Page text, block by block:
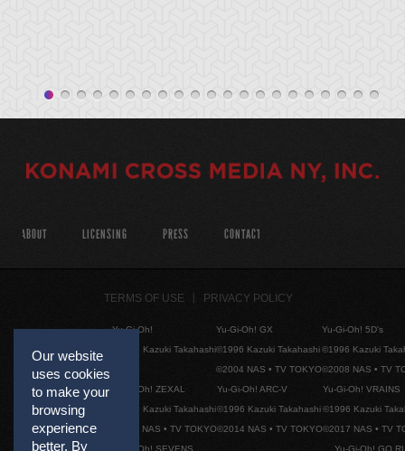
Our website
uses cookies
to make your
browsing
experience
better. By
ABOUT LICENSING PRESS CONTACT
TERMS OF USE PRIVACY POLICY
Yu-Gi-Oh!
©1996 Kazuki Takahashi
Yu-Gi-Oh! GX
©1996 Kazuki Takahashi
©2004 NAS • TV TOKYO
Yu-Gi-Oh! 5D's
©1996 Kazuki
©2008 NAS • TV
Yu-Gi-Oh! ZEXAL
©1996 Kazuki Takahashi
©2011 NAS • TV TOKYO
Yu-Gi-Oh! ARC-V
©1996 Kazuki Takahashi
©2014 NAS • TV TOKYO
Yu-Gi-Oh! VRAINS
©1996 Kazuki
©2017 NAS • TV
Yu-Gi-Oh! SEVENS
Yu-Gi-Oh! GO